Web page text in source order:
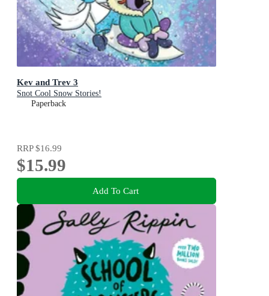
Kev and Trev 3
Snot Cool Snow Stories!
Paperback
RRP$16.99
$15.99
Add To Cart